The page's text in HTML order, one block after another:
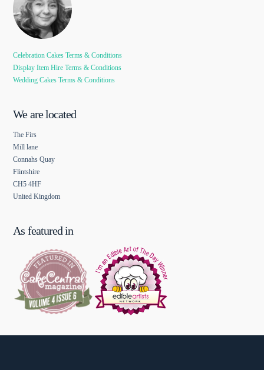
Celebration Cakes Terms & Conditions
Display Item Hire Terms & Conditions
Wedding Cakes Terms & Conditions
We are located
The Firs
Mill lane
Connahs Quay
Flintshire
CH5 4HF
United Kingdom
As featured in